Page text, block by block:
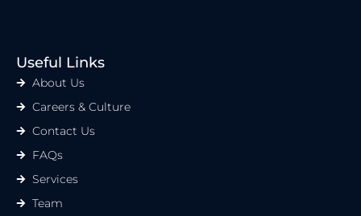
Useful Links
About Us
Careers & Culture
Contact Us
FAQs
Services
Team